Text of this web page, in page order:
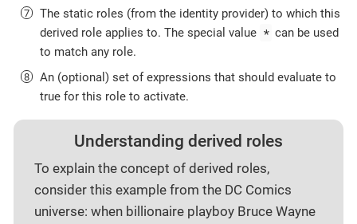
The static roles (from the identity provider) to which this
derived role applies to. The special value * can be used
to match any role.
An (optional) set of expressions that should evaluate to
true for this role to activate.
Understanding derived roles
To explain the concept of derived roles,
consider this example from the DC Comics
universe: when billionaire playboy Bruce Wayne